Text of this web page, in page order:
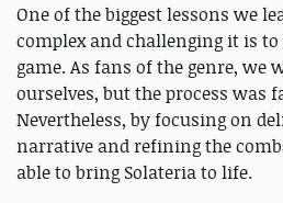
One of the biggest lessons we
complex and challenging it is
game. As fans of the genre, we
ourselves, but the process was
Nevertheless, by focusing on
narrative and refining the
able to bring Solateria to life.